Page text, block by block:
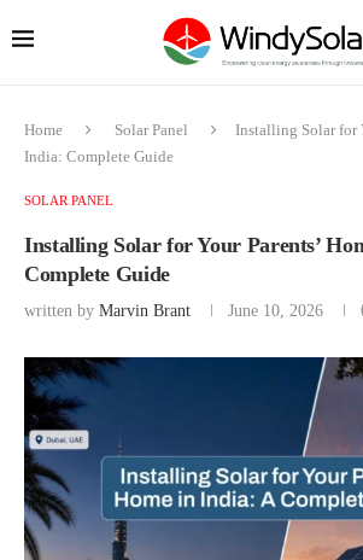
Home Solar Panel
Installing Solar for
India: Complete Guide
SOLAR PANEL
Installing Solar for Your Parents’
Complete Guide
written by Marvin Brant June 10, 2026